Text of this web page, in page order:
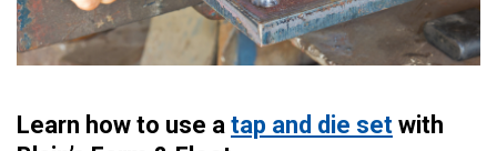
Learn how to use a tap and die set with